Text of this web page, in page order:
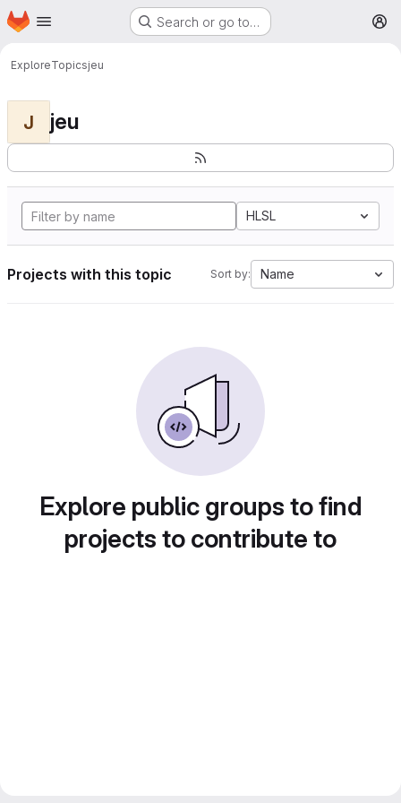
Skip to main content
Homepage Search or go to…
ExploreTopicsjeu
J jeu
HLSL
Projects with this topic Sort by: Name
Explore public groups to find
projects to contribute to